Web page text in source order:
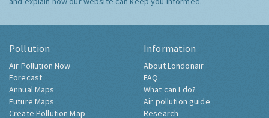
We try to answer common questions about air pollution in London,
Pollution
Air Pollution Now
Forecast
Annual Maps
Information
About Londonair
FAQ
What can I do?